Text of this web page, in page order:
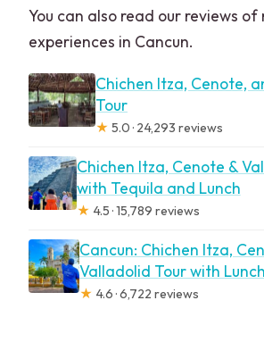
You can also read our reviews
experiences in Cancun.
Chichen Itza, Cenote,
Tour
★ 5.0 · 24,293 reviews
Chichen Itza, Cenote &
with Tequila and Lunch
★ 4.5 · 15,789 reviews
Cancun: Chichen Itza,
Valladolid Tour with Lunch
★ 4.6 · 6,722 reviews